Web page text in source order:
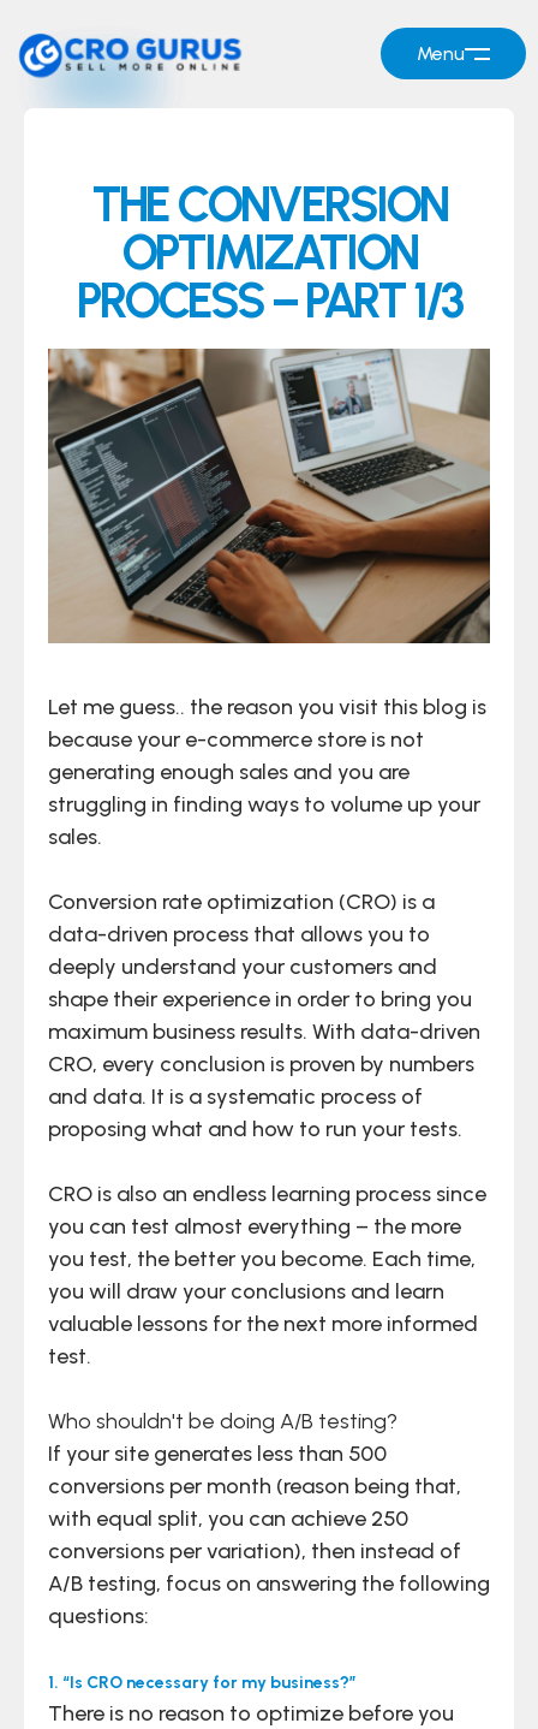
Menu
THE CONVERSION
OPTIMIZATION
PROCESS – PART 1/3
Let me guess.. the reason you visit this blog is
because your e-commerce store is not
generating enough sales and you are
struggling in finding ways to volume up your
sales.
Conversion rate optimization (CRO) is a
data-driven process that allows you to
deeply understand your customers and
shape their experience in order to bring you
maximum business results. With data-driven
CRO, every conclusion is proven by numbers
and data. It is a systematic process of
proposing what and how to run your tests.
CRO is also an endless learning process since
you can test almost everything – the more
you test, the better you become. Each time,
you will draw your conclusions and learn
valuable lessons for the next more informed
test.
Who shouldn't be doing A/B testing?
If your site generates less than 500
conversions per month (reason being that,
with equal split, you can achieve 250
conversions per variation), then instead of
A/B testing, focus on answering the following
questions:
1. “Is CRO necessary for my business?”
There is no reason to optimize before you